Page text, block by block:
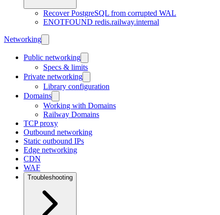
Recover PostgreSQL from corrupted WAL
ENOTFOUND redis.railway.internal
Networking
Public networking
Specs & limits
Private networking
Library configuration
Domains
Working with Domains
Railway Domains
TCP proxy
Outbound networking
Static outbound IPs
Edge networking
CDN
WAF
Troubleshooting